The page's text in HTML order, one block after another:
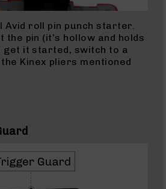
Avid roll pin punch starter.
pin (it’s hollow and holds
get it started, switch to a
Kinex pliers mentioned